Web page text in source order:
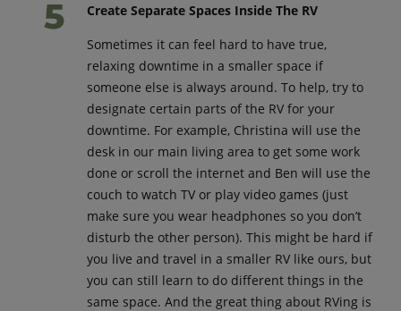
Create Separate Spaces Inside The RV
Sometimes it can feel hard to have true,
relaxing downtime in a smaller space if
someone else is always around. To help, try to
designate certain parts of the RV for your
downtime. For example, Christina will use the
desk in our main living area to get some work
done or scroll the internet and Ben will use the
couch to watch TV or play video games (just
make sure you wear headphones so you don’t
disturb the other person). This might be hard if
you live and travel in a smaller RV like ours, but
you can still learn to do different things in the
same space. And the great thing about RVing is